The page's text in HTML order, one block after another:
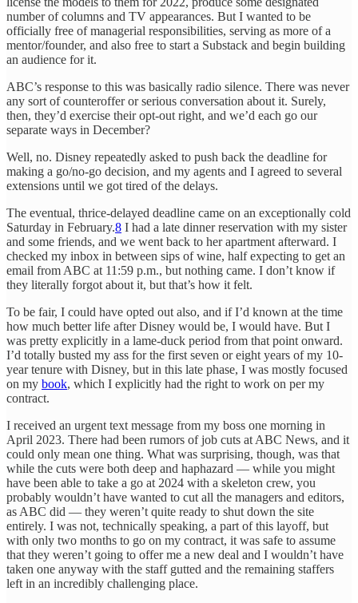
number of columns and TV appearances. But I wanted to be
officially free of managerial responsibilities, serving as more of a
mentor/founder, and also free to start a Substack and begin building
an audience for it.
ABC’s response to this was basically radio silence. There was never
any sort of counteroffer or serious conversation about it. Surely,
then, they’d exercise their opt-out right, and we’d each go our
separate ways in December?
Well, no. Disney repeatedly asked to push back the deadline for
making a go/no-go decision, and my agents and I agreed to several
extensions until we got tired of the delays.
The eventual, thrice-delayed deadline came on an exceptionally cold
Saturday in February.8 I had a late dinner reservation with my sister
and some friends, and we went back to her apartment afterward. I
checked my inbox in between sips of wine, half expecting to get an
email from ABC at 11:59 p.m., but nothing came. I don’t know if
they literally forgot about it, but that’s how it felt.
To be fair, I could have opted out also, and if I’d known at the time
how much better life after Disney would be, I would have. But I
was pretty explicitly in a lame-duck period from that point onward.
I’d totally busted my ass for the first seven or eight years of my 10-
year tenure with Disney, but in this late phase, I was mostly focused
on my book, which I explicitly had the right to work on per my
contract.
I received an urgent text message from my boss one morning in
April 2023. There had been rumors of job cuts at ABC News, and it
could only mean one thing. What was surprising, though, was that
while the cuts were both deep and haphazard — while you might
have been able to take a go at 2024 with a skeleton crew, you
probably wouldn’t have wanted to cut all the managers and editors,
as ABC did — they weren’t quite ready to shut down the site
entirely. I was not, technically speaking, a part of this layoff, but
with only two months to go on my contract, it was safe to assume
that they weren’t going to offer me a new deal and I wouldn’t have
taken one anyway with the staff gutted and the remaining staffers
left in an incredibly challenging place.